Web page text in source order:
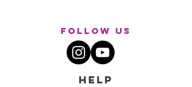
Follow Us
HELP